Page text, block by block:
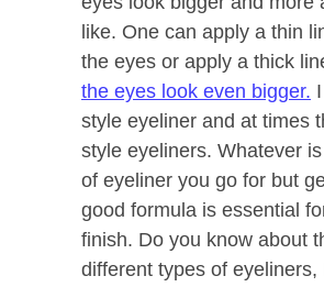
like. One can apply a thin
the eyes or apply a thick
the eyes look even bigger.
style eyeliner and at times
style eyeliners. Whatever
of eyeliner you go for but
good formula is essential
finish. Do you know about
different types of eyeliners,